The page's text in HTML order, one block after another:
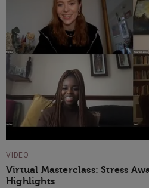
VIDEO
Virtual Masterclass: Stress
Highlights